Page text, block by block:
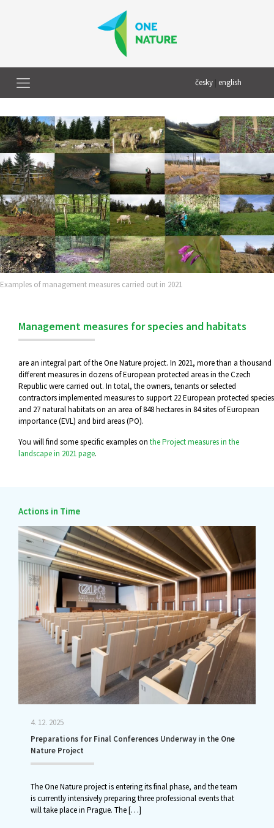
česky english
Examples of management measures carried out in 2021
Management measures for species and habitats
are an integral part of the One Nature project. In 2021, more than a thousand
different measures in dozens of European protected areas in the Czech
Republic were carried out. In total, the owners, tenants or selected
contractors implemented measures to support 22 European protected species
and 27 natural habitats on an area of 848 hectares in 84 sites of European
importance (EVL) and bird areas (PO).
You will find some specific examples on the Project measures in the
landscape in 2021 page.
Actions in Time
4. 12. 2025
Preparations for Final Conferences Underway in the One
Nature Project
The One Nature project is entering its final phase, and the team
is currently intensively preparing three professional events that
will take place in Prague. The[…]